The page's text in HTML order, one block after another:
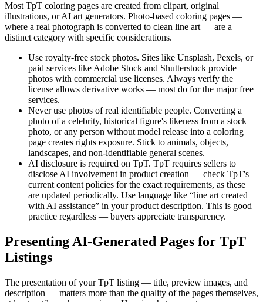
Most TpT coloring pages are created from clipart, original
illustrations, or AI art generators. Photo-based coloring pages —
where a real photograph is converted to clean line art — are a
distinct category with specific considerations.
Use royalty-free stock photos. Sites like Unsplash, Pexels, or
paid services like Adobe Stock and Shutterstock provide
photos with commercial use licenses. Always verify the
license allows derivative works — most do for the major free
services.
Never use photos of real identifiable people. Converting a
photo of a celebrity, historical figure's likeness from a stock
photo, or any person without model release into a coloring
page creates rights exposure. Stick to animals, objects,
landscapes, and non-identifiable general scenes.
AI disclosure is required on TpT. TpT requires sellers to
disclose AI involvement in product creation — check TpT's
current content policies for the exact requirements, as these
are updated periodically. Use language like “line art created
with AI assistance” in your product description. This is good
practice regardless — buyers appreciate transparency.
Presenting AI-Generated Pages for TpT
Listings
The presentation of your TpT listing — title, preview images, and
description — matters more than the quality of the pages themselves,